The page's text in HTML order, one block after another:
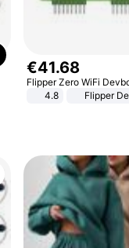
€41.68
Flipper Zero WiFi
4.8
Flipper